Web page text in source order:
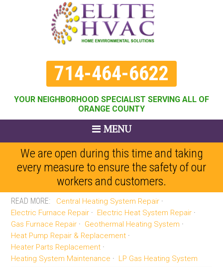
714-464-6622
YOUR NEIGHBORHOOD SPECIALIST SERVING ALL OF
ORANGE COUNTY
MENU
We are open during this time and taking
every measure to ensure the safety of our
workers and customers.
Central Heating System Repair
Electric Furnace Repair
Electric Heat System Repair
Gas Furnace Repair
Geothermal Heating System
Heat Pump Repair & Replacement
Heater Parts Replacement
Heating System Maintenance
LP Gas Heating System